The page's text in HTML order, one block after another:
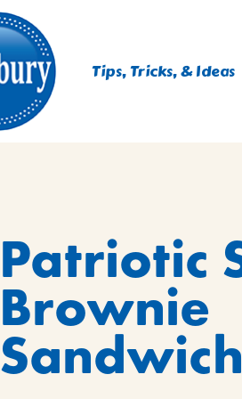
Tips, Tricks, & Ideas
Patriotic
Brownie